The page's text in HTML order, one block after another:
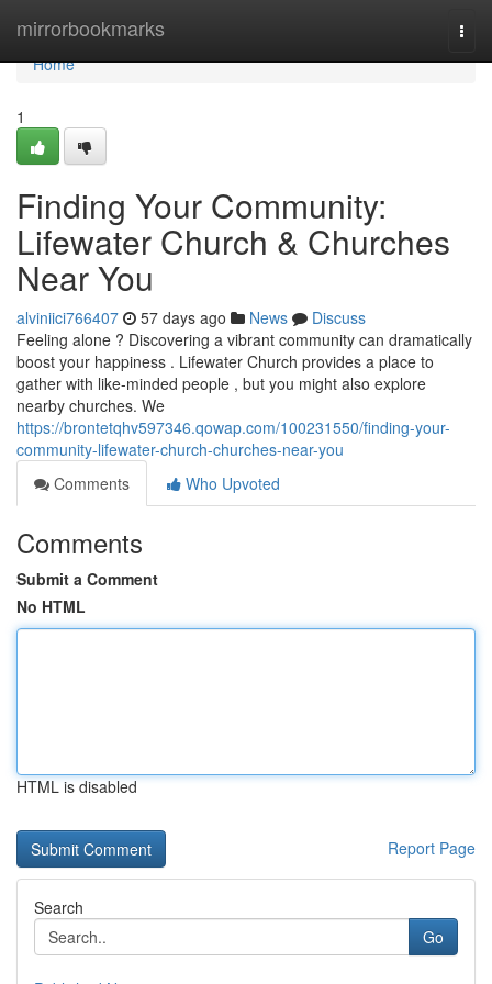
mirrorbookmarks
Home
Home
1
Finding Your Community:
Lifewater Church & Churches
Near You
alviniici766407 57 days ago News
Discuss
Feeling alone ? Discovering a vibrant community can dramatically
boost your happiness . Lifewater Church provides a place to
gather with like-minded people , but you might also explore
nearby churches. We
https://brontetqhv597346.qowap.com/100231550/finding-your-
community-lifewater-church-churches-near-you
Comments
Who Upvoted
Comments
Submit a Comment
No HTML
HTML is disabled
Report Page
Search
Go